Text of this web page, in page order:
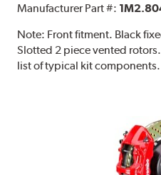
Manufacturer Part #:
Note: Front fitment. Black
Slotted 2 piece vented
list of typical kit components.